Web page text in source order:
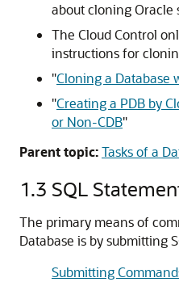
about cloning Oracle
The Cloud Control
instructions for
"Cloning a Database
"Creating a PDB by
or Non-CDB"
Parent topic:Tasks of a
1.3 SQL
The primary means of
Database is by submitting
Submitting